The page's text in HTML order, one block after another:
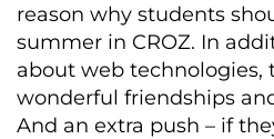
reason why students
summer in CROZ. In
about web technologies,
wonderful friendships
And an extra push – if